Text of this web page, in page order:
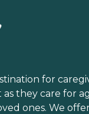
for
they care for
ones. We